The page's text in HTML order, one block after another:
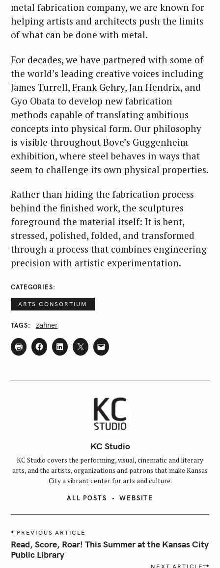
metal fabrication company, we are known for
helping artists and architects push the limits
of what can be done with metal.
For decades, we have partnered with some of
the world’s leading creative voices including
James Turrell, Frank Gehry, Jan Hendrix, and
Gyo Obata to develop new fabrication
methods capable of translating ambitious
concepts into physical form. Our philosophy
is visible throughout Bove’s Guggenheim
exhibition, where steel behaves in ways that
seem to challenge its own physical properties.
Rather than hiding the fabrication process
behind the finished work, the sculptures
foreground the material itself: It is bent,
stressed, polished, folded, and transformed
through a process that combines engineering
precision with artistic experimentation.
CATEGORIES
ARTS CONSORTIUM
TAGS zahner
KC Studio
KC Studio covers the performing, visual, cinematic and literary
arts, and the artists, organizations and patrons that make Kansas
City a vibrant center for arts and culture.
ALL POSTS WEBSITE
P
o
s
PREVIOUS ARTICLE
Read, Score, Roar! This Summer at the Kansas City
Public Library
NEXT ARTICLE